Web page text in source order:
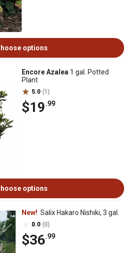
options
Encore Azalea 1 gal. Potted
Plant
5.0 (1)
$19.99
options
New! Salix Hakaro Nishiki, 3 gal.
0.0 (0)
$36.99